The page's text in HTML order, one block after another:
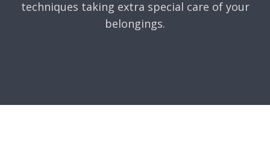
techniques taking extra special care of your
belongings.